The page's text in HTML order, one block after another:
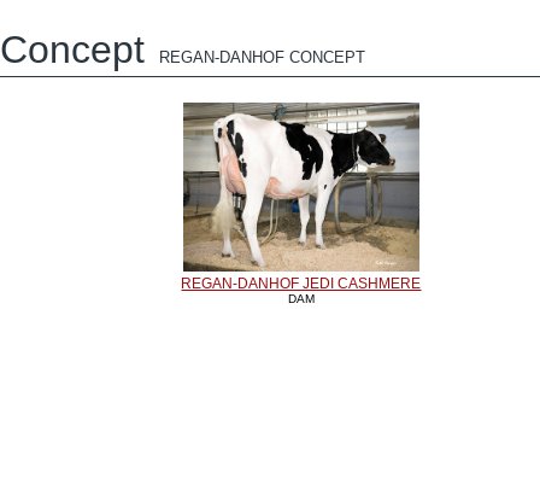
Concept REGAN-DANHOF CONCEPT
REGAN-DANHOF JEDI CASHMERE
DAM